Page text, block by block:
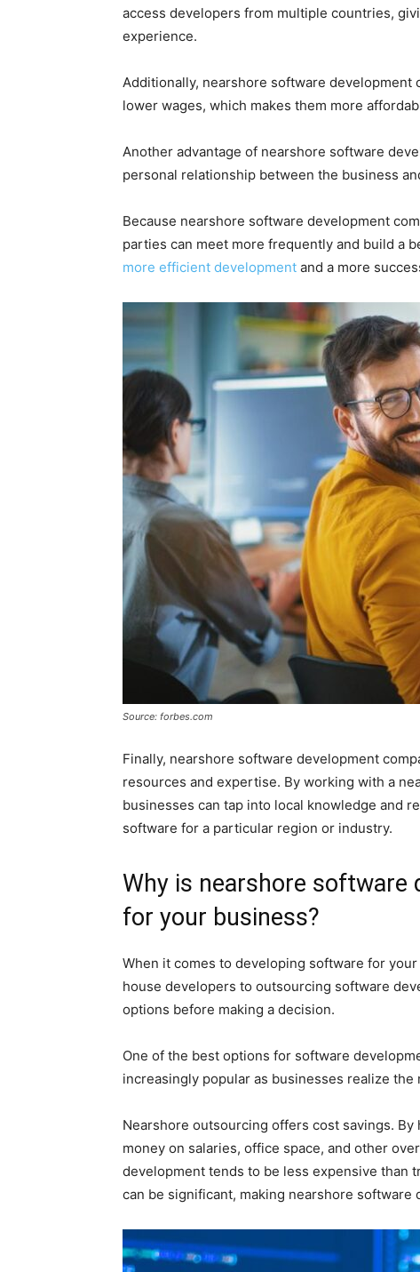
access developers from multiple countries,
experience.
Additionally, nearshore software
lower wages, which makes them more
Another advantage of nearshore software
personal relationship between the business
Because nearshore software development
parties can meet more frequently and build a
more efficient development and a more
Source: forbes.com
Finally, nearshore software development
resources and expertise. By working with a
businesses can tap into local knowledge and
software for a particular region or industry.
Why is nearshore software
for your business?
When it comes to developing software for
house developers to outsourcing software
options before making a decision.
One of the best options for software
increasingly popular as businesses realize the
Nearshore outsourcing offers cost savings.
money on salaries, office space, and other
development tends to be less expensive than
can be significant, making nearshore